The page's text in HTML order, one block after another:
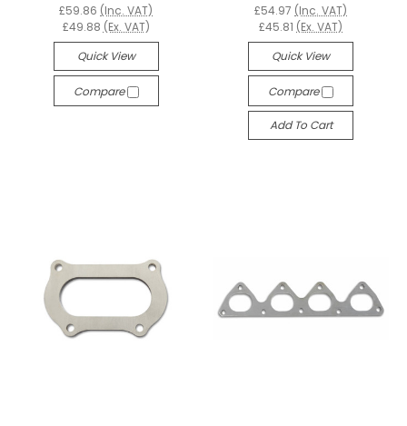
£59.86 (Inc. VAT)
£49.88 (Ex. VAT)
Quick View
Compare
£54.97 (Inc. VAT)
£45.81 (Ex. VAT)
Quick View
Compare
Add To Cart